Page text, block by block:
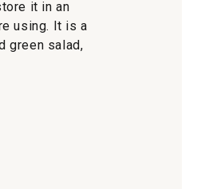
it in an
using. It is a
green salad,